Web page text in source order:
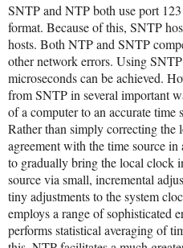
SNTP and NTP both use port
format. Because of this, SNTP
hosts. Both NTP and SNTP
other network errors. Using
microseconds can be achieved.
from SNTP in several important
of a computer to an accurate time
Rather than simply correcting
agreement with the time source
to gradually bring the local clock
source via small, incremental
tiny adjustments to the system
employs a range of sophisticated
performs statistical averaging of